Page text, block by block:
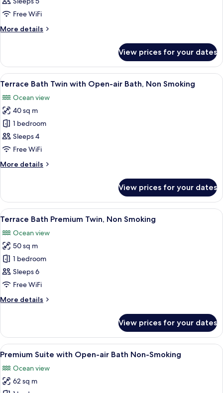
NonFree WiFi
More details
More
Twin,
Non
Smoking
View prices for your dates
View
all
photos
for
Terrace
Bath
Twin
Open-
Non
Smoking
A minimalist hotel room with a large
12
Terrace Bath Twin with Open-air Bath, Non Smoking
Ocean view
40 sq m
1 bedroom
Sleeps 4
Free WiFi
More details
More
Bath
Twin
with
air
Bath,
Non
Smoking
View prices for your dates
View
all
photos
for
Terrace
Bath
Premium
Non
A hotel room with two beds,
15
Terrace Bath Premium Twin, Non Smoking
Ocean view
50 sq m
1 bedroom
Sleeps 6
Free WiFi
More details
More
Bath
Premium
Twin,
Smoking
View prices for your dates
View
all
photos
for
A modern hotel room with two
17
Premium Suite with Open-air Bath Non-Smoking
Ocean view
62 sq m